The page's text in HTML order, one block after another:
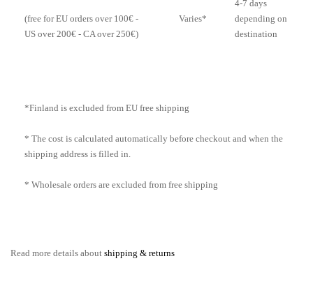
(free for EU orders over 100€ -
US over 200€ - CA over 250€)
Varies*
4-7 days
depending on
destination
*Finland is excluded from EU free shipping
* The cost is calculated automatically before checkout and when the
shipping address is filled in.
* Wholesale orders are excluded from free shipping
Read more details about shipping & returns